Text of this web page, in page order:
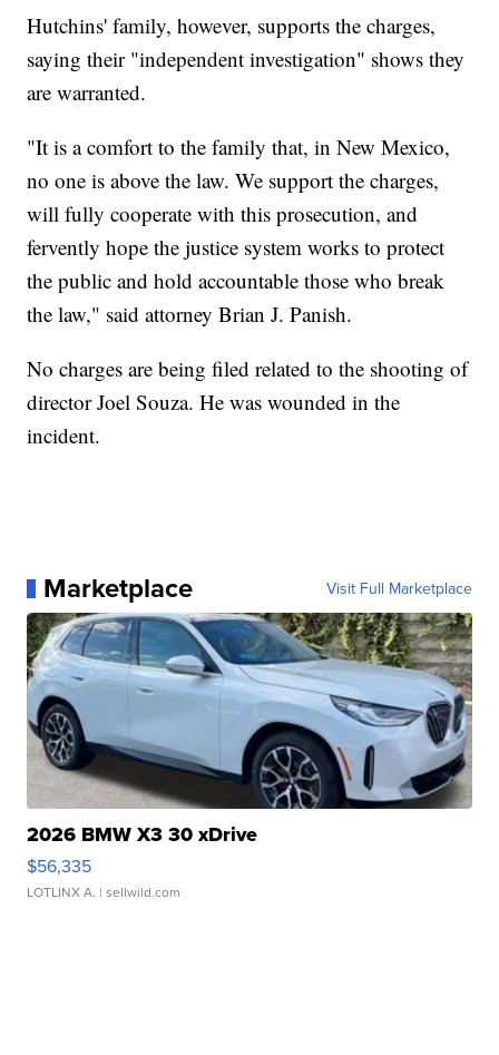
Hutchins' family, however, supports the charges,
saying their "independent investigation" shows they
are warranted.
"It is a comfort to the family that, in New Mexico,
no one is above the law. We support the charges,
will fully cooperate with this prosecution, and
fervently hope the justice system works to protect
the public and hold accountable those who break
the law," said attorney Brian J. Panish.
No charges are being filed related to the shooting of
director Joel Souza. He was wounded in the
incident.
Marketplace Visit Full Marketplace
2026 BMW X3 30 xDrive
$56,335
LOTLINX A. | sellwild.com